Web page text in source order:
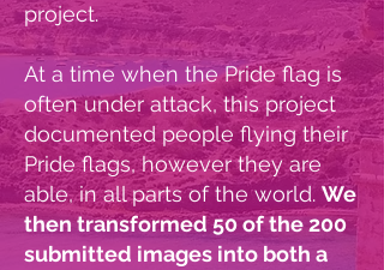
project.
At a time when the Pride flag is
often under attack, this project
documented people flying their
Pride flags, however they are
able, in all parts of the world. We
then transformed 50 of the 200
submitted images into both a